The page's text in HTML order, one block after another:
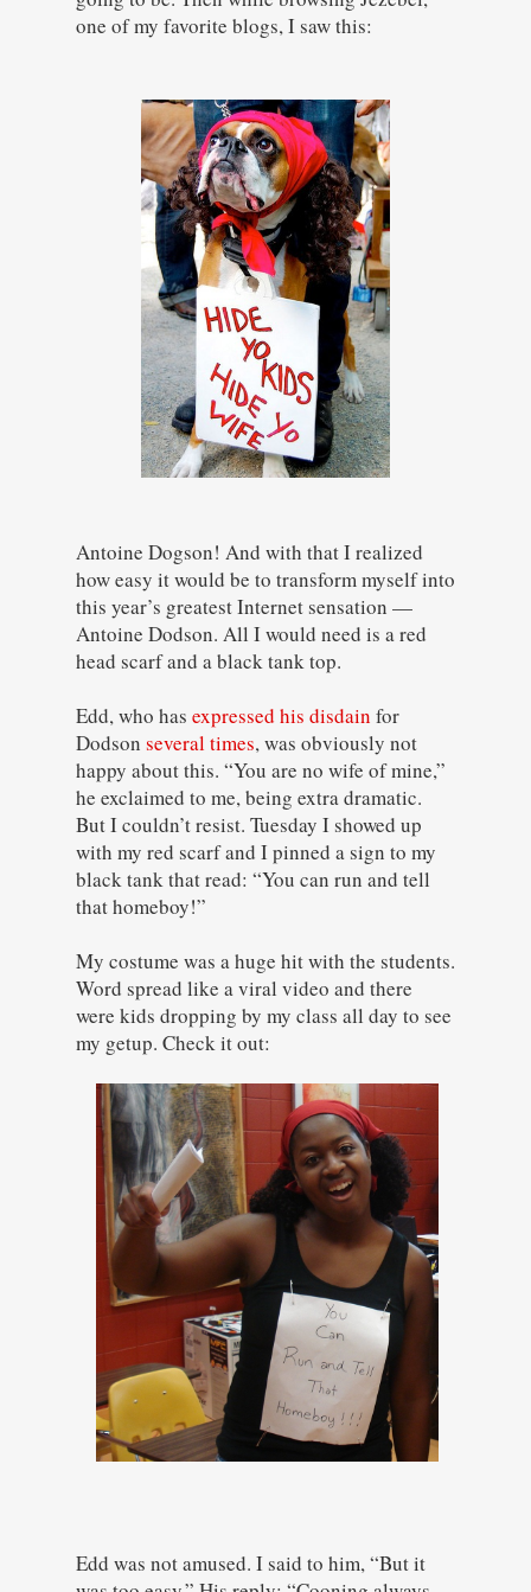
one of my favorite blogs, I saw this:
Antoine Dogson! And with that I realized
how easy it would be to transform myself into
this year’s greatest Internet sensation —
Antoine Dodson. All I would need is a red
head scarf and a black tank top.
Edd, who has expressed his disdain for
Dodson several times, was obviously not
happy about this. “You are no wife of mine,”
he exclaimed to me, being extra dramatic.
But I couldn’t resist. Tuesday I showed up
with my red scarf and I pinned a sign to my
black tank that read: “You can run and tell
that homeboy!”
My costume was a huge hit with the students.
Word spread like a viral video and there
were kids dropping by my class all day to see
my getup. Check it out:
Edd was not amused. I said to him, “But it